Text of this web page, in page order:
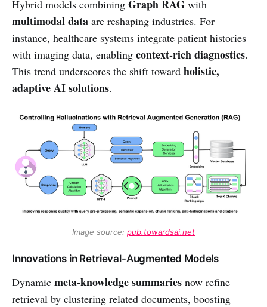
Hybrid models combining Graph RAG with
multimodal data are reshaping industries. For
instance, healthcare systems integrate patient histories
with imaging data, enabling context-rich diagnostics.
This trend underscores the shift toward holistic,
adaptive AI solutions.
Image source: pub.towardsai.net
Innovations in Retrieval-Augmented Models
Dynamic meta-knowledge summaries now refine
retrieval by clustering related documents, boosting